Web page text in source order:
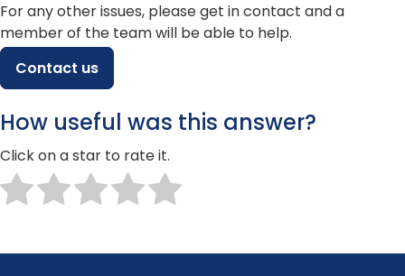
For any other issues, please get in contact and a
member of the team will be able to help.
Contact us
How useful was this answer?
Click on a star to rate it.